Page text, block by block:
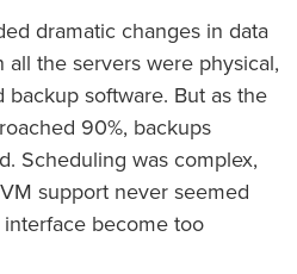
dramatic changes in data
all the servers were physical,
software. But as the
90%, backups
Scheduling was complex,
support never seemed
become too